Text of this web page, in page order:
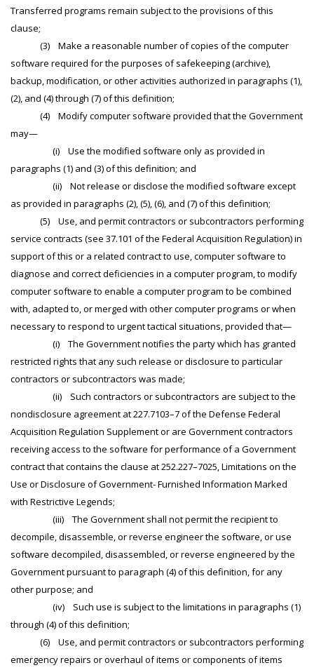
Transferred programs remain subject to the provisions of this
clause;
(3) Make a reasonable number of copies of the computer
software required for the purposes of safekeeping (archive),
backup, modification, or other activities authorized in paragraphs (1),
(2), and (4) through (7) of this definition;
(4) Modify computer software provided that the Government
may—
(i) Use the modified software only as provided in
paragraphs (1) and (3) of this definition; and
(ii) Not release or disclose the modified software except
as provided in paragraphs (2), (5), (6), and (7) of this definition;
(5) Use, and permit contractors or subcontractors performing
service contracts (see 37.101 of the Federal Acquisition Regulation) in
support of this or a related contract to use, computer software to
diagnose and correct deficiencies in a computer program, to modify
computer software to enable a computer program to be combined
with, adapted to, or merged with other computer programs or when
necessary to respond to urgent tactical situations, provided that—
(i) The Government notifies the party which has granted
restricted rights that any such release or disclosure to particular
contractors or subcontractors was made;
(ii) Such contractors or subcontractors are subject to the
nondisclosure agreement at 227.7103–7 of the Defense Federal
Acquisition Regulation Supplement or are Government contractors
receiving access to the software for performance of a Government
contract that contains the clause at 252.227–7025, Limitations on the
Use or Disclosure of Government- Furnished Information Marked
with Restrictive Legends;
(iii) The Government shall not permit the recipient to
decompile, disassemble, or reverse engineer the software, or use
software decompiled, disassembled, or reverse engineered by the
Government pursuant to paragraph (4) of this definition, for any
other purpose; and
(iv) Such use is subject to the limitations in paragraphs (1)
through (4) of this definition;
(6) Use, and permit contractors or subcontractors performing
emergency repairs or overhaul of items or components of items